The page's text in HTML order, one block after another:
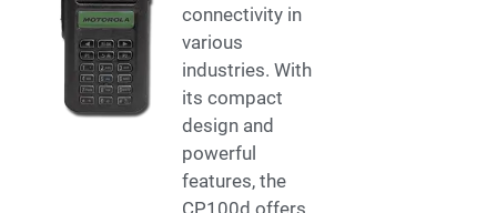
connectivity in
various
industries. With
its compact
design and
powerful
features, the